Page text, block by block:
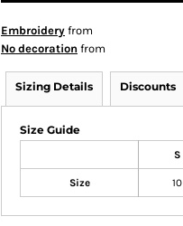
Embroidery from
No decoration from
Sizing Details Discounts
Size Guide
S
Size 10